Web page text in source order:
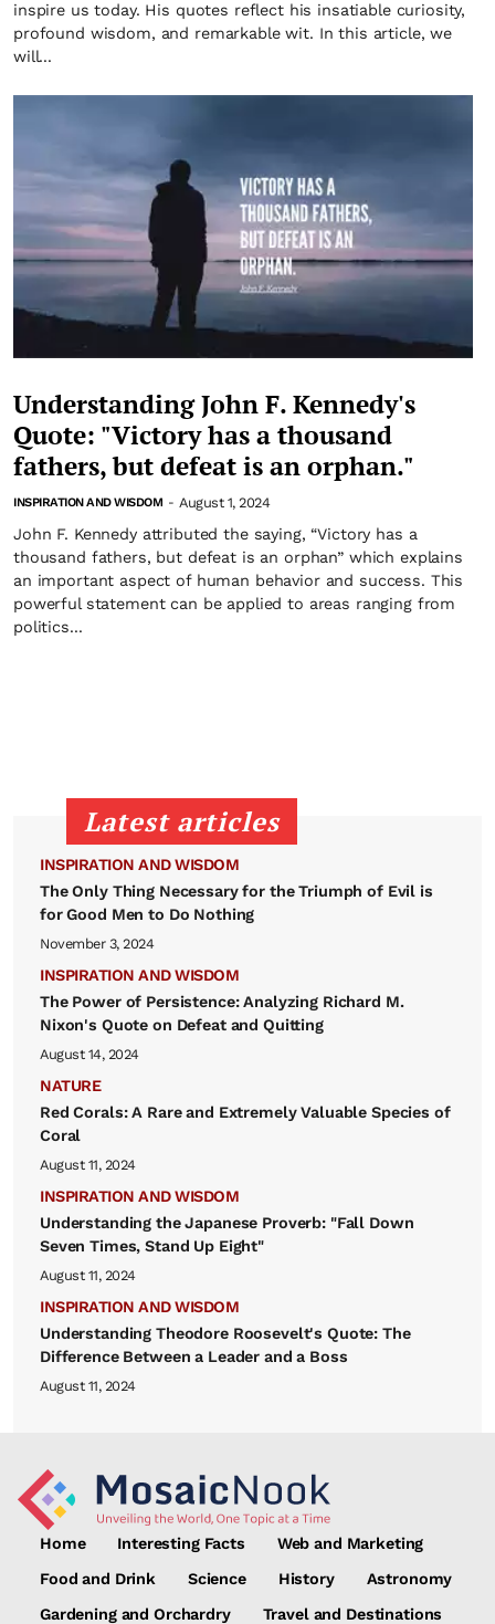
inspire us today. His quotes reflect his insatiable curiosity,
profound wisdom, and remarkable wit. In this article, we
will...
Understanding John F. Kennedy's
Quote: "Victory has a thousand
fathers, but defeat is an orphan."
INSPIRATION AND WISDOM - August 1, 2024
John F. Kennedy attributed the saying, “Victory has a
thousand fathers, but defeat is an orphan” which explains
an important aspect of human behavior and success. This
powerful statement can be applied to areas ranging from
politics...
Latest articles
INSPIRATION AND WISDOM
The Only Thing Necessary for the Triumph of Evil is
for Good Men to Do Nothing
November 3, 2024
INSPIRATION AND WISDOM
The Power of Persistence: Analyzing Richard M.
Nixon's Quote on Defeat and Quitting
August 14, 2024
NATURE
Red Corals: A Rare and Extremely Valuable Species of
Coral
August 11, 2024
INSPIRATION AND WISDOM
Understanding the Japanese Proverb: "Fall Down
Seven Times, Stand Up Eight"
August 11, 2024
INSPIRATION AND WISDOM
Understanding Theodore Roosevelt's Quote: The
Difference Between a Leader and a Boss
August 11, 2024
Home Interesting Facts Web and Marketing
Food and Drink Science History Astronomy
Gardening and Orchardry Travel and Destinations